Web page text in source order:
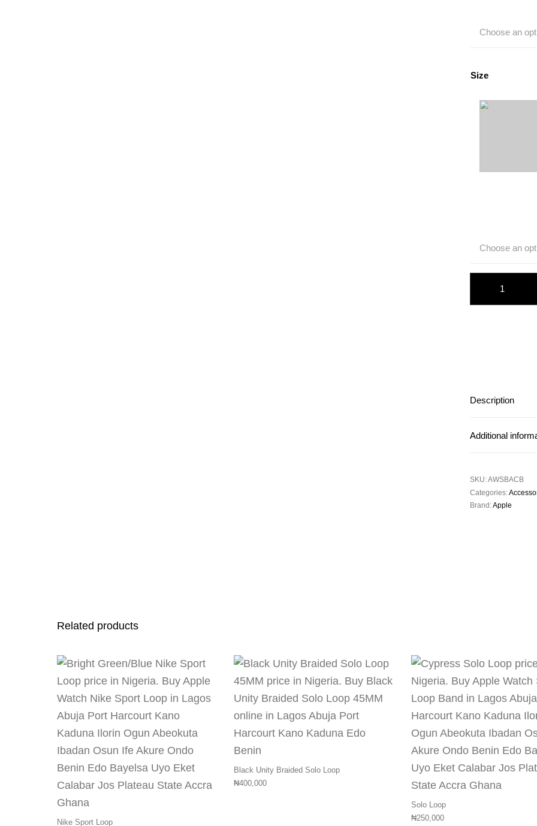
Choose an
Size
Choose an
Description
Additional
SKU:AWSBACB
Categories:
Brand:Apple
Related products
Nike Sport Loop
This product has multiple variants. The options may be chosen on the
Black Unity Braided Solo Loop
₦400,000
This product has multiple variants.
Solo Loop
₦250,000